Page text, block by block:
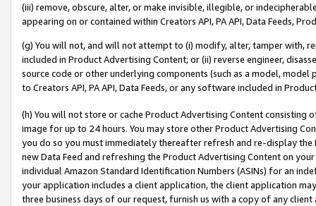
(iii) remove, obscure, alter, or make invisible, illegible, or
appearing on or contained within Creators API, PA API, Data Feeds,
(g) You will not, and will not attempt to (i) modify, alter, tamper with,
included in Product Advertising Content; or (ii) reverse engineer,
source code or other underlying components (such as a model,
to Creators API, PA API, Data Feeds, or any software included in
(h) You will not store or cache Product Advertising Content
image for up to 24 hours. You may store other Product Advertising
you do so you must immediately thereafter refresh and re-display the
new Data Feed and refreshing the Product Advertising Content on
individual Amazon Standard Identification Numbers (ASINs) for an
your application includes a client application, the client application
three business days of our request, furnish us with a copy of any